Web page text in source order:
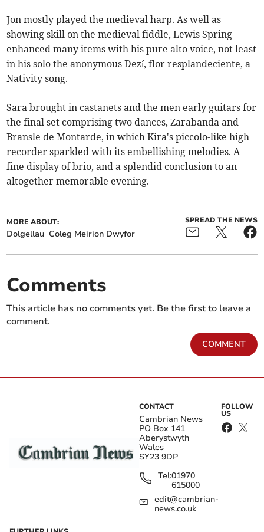
Jon mostly played the medieval harp. As well as
showing skill on the medieval fiddle, Lewis Spring
enhanced many items with his pure alto voice, not least
in his solo the anonymous Dezí, flor resplandeciente, a
Nativity song.
Sara brought in castanets and the men early guitars for
the final set comprising two dances, Zarabanda and
Bransle de Montarde, in which Kira's piccolo-like high
recorder sparkled with its embellishing melodies. A
fine display of brio, and a splendid conclusion to an
altogether memorable evening.
MORE ABOUT:
Dolgellau Coleg Meirion Dwyfor
SPREAD THE NEWS
Comments
This article has no comments yet. Be the first to leave a
comment.
COMMENT
CONTACT
Cambrian News
PO Box 141
Aberystwyth
Wales
SY23 9DP
Tel:01970
615000
edit@cambrian-
news.co.uk
FOLLOW
US